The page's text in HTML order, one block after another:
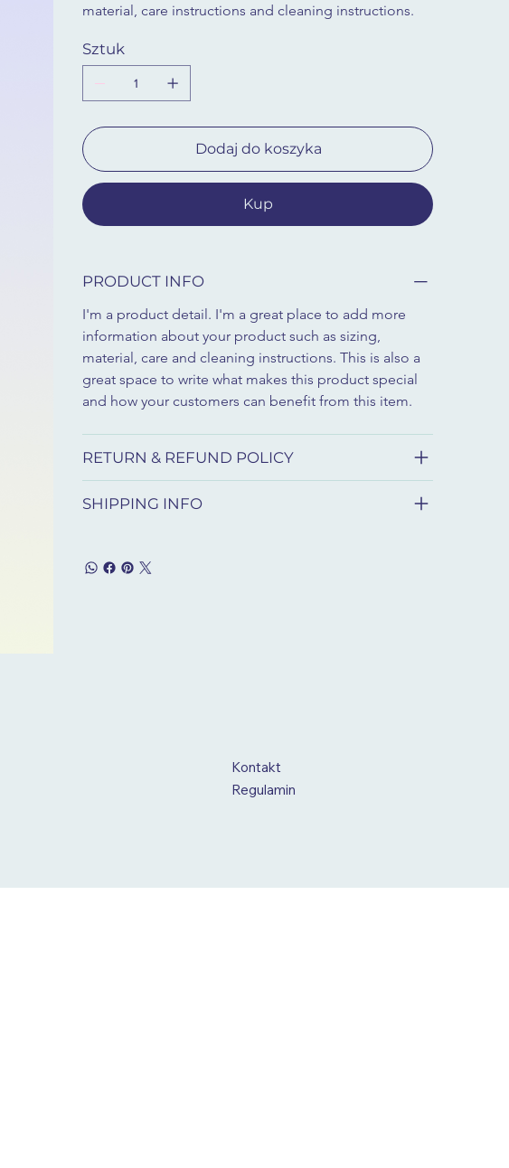
material, care instructions and cleaning instructions.
Sztuk
Dodaj do koszyka
Kup
PRODUCT INFO
I'm a product detail. I'm a great place to add more
information about your product such as sizing,
material, care and cleaning instructions. This is also a
great space to write what makes this product special
and how your customers can benefit from this item.
RETURN & REFUND POLICY
SHIPPING INFO
Kontakt
Regulamin